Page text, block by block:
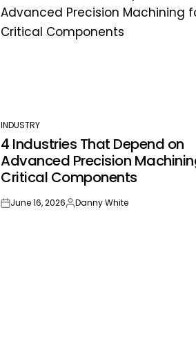
POSTED
IN
INDUSTRY
4 Industries That Depend on
Advanced Precision
Critical Components
onJune 16, 2026Posted
Danny White